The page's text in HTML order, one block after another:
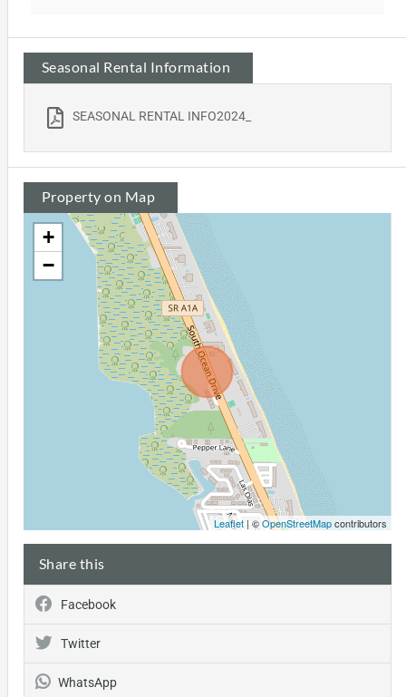
Seasonal Rental Information
SEASONAL RENTAL INFO2024_
Property on Map
+
−
Leaflet| ©OpenStreetMapcontributors
Share this
Facebook
Twitter
WhatsApp